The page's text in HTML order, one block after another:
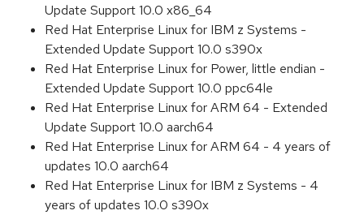
Update Support 10.0 x86_64
Red Hat Enterprise Linux for IBM z Systems -
Extended Update Support 10.0 s390x
Red Hat Enterprise Linux for Power, little endian -
Extended Update Support 10.0 ppc64le
Red Hat Enterprise Linux for ARM 64 - Extended
Update Support 10.0 aarch64
Red Hat Enterprise Linux for ARM 64 - 4 years of
updates 10.0 aarch64
Red Hat Enterprise Linux for IBM z Systems - 4
years of updates 10.0 s390x